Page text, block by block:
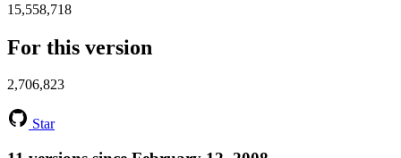
15,558,718
For this version
2,706,823
Star